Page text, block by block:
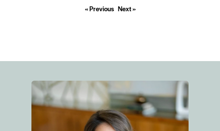
« Previous Next »